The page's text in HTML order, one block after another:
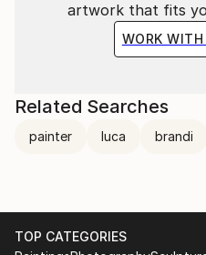
artwork that fits
WORK
Related Searches
painter luca brandi
TOP CATEGORIES